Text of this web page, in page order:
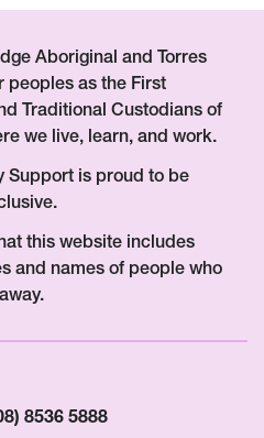
Aboriginal and Torres
peoples as the First
Traditional Custodians of
we live, learn, and work.
Support is proud to be
this website includes
and names of people who
8536 5888